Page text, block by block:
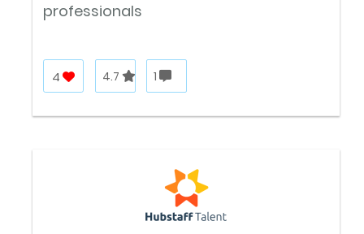
professionals
4 4.7 1